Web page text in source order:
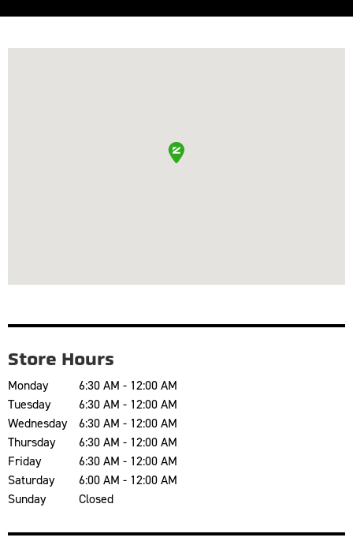
Store Hours
Monday
6:30 AM - 12:00 AM
Tuesday
6:30 AM - 12:00 AM
Wednesday
6:30 AM - 12:00 AM
Thursday
6:30 AM - 12:00 AM
Friday
6:30 AM - 12:00 AM
Saturday
6:00 AM - 12:00 AM
Sunday
Closed